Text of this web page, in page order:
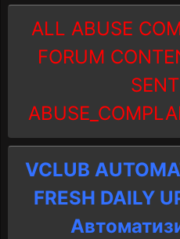
ALL ABUSE
FORUM
VCLUB
FRESH DAILY